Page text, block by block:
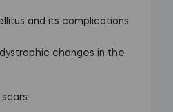
and its complications
changes in the
scars